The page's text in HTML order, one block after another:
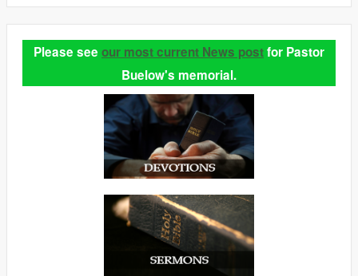
Please see our most current News postfor Pastor
Buelow's memorial.